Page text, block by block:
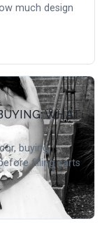
much design
WHAT
buying,
filling carts